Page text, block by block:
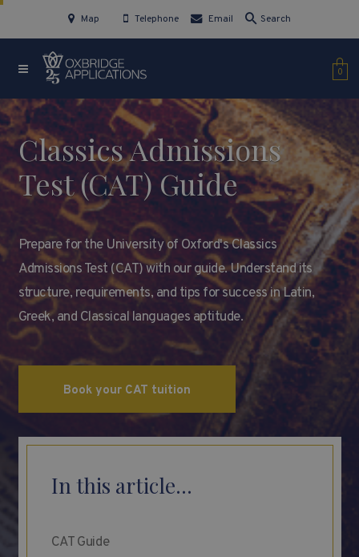
Map Telephone Email Search
0
Classics Admissions
Test (CAT) Guide
Prepare for the University of Oxford's Classics
Admissions Test (CAT) with our guide. Understand its
structure, requirements, and tips for success in Latin,
Greek, and Classical languages aptitude.
Book your CAT tuition
In this article...
CAT Guide